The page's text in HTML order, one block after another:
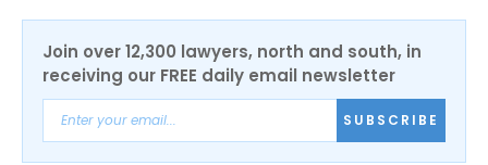
Join over 12,300 lawyers, north and south, in
receiving our FREE daily email newsletter
SUBSCRIBE